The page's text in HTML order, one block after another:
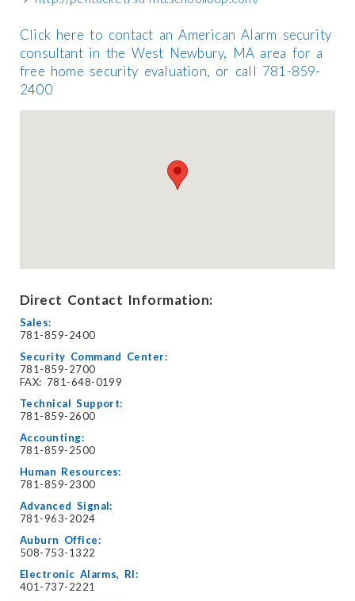
Click here to contact an American Alarm security
consultant in the West Newbury, MA area for a
free home security evaluation, or call 781-859-
2400
Direct Contact Information:
Sales:
781-859-2400
Security Command Center:
781-859-2700
FAX: 781-648-0199
Technical Support:
781-859-2600
Accounting:
781-859-2500
Human Resources:
781-859-2300
Advanced Signal:
781-963-2024
Auburn Office:
508-753-1322
Electronic Alarms, RI:
401-737-2221